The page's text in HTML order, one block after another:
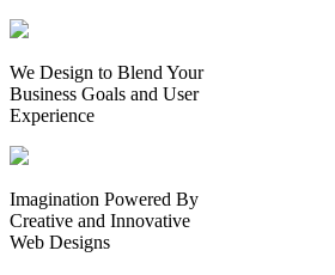
We Design to Blend Your
Business Goals and User
Experience
Imagination Powered By
Creative and Innovative
Web Designs